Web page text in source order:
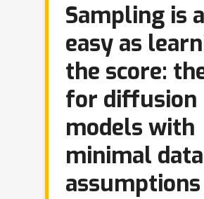
Sampling is
easy as
the score:
for diffusion
models with
minimal data
assumptions